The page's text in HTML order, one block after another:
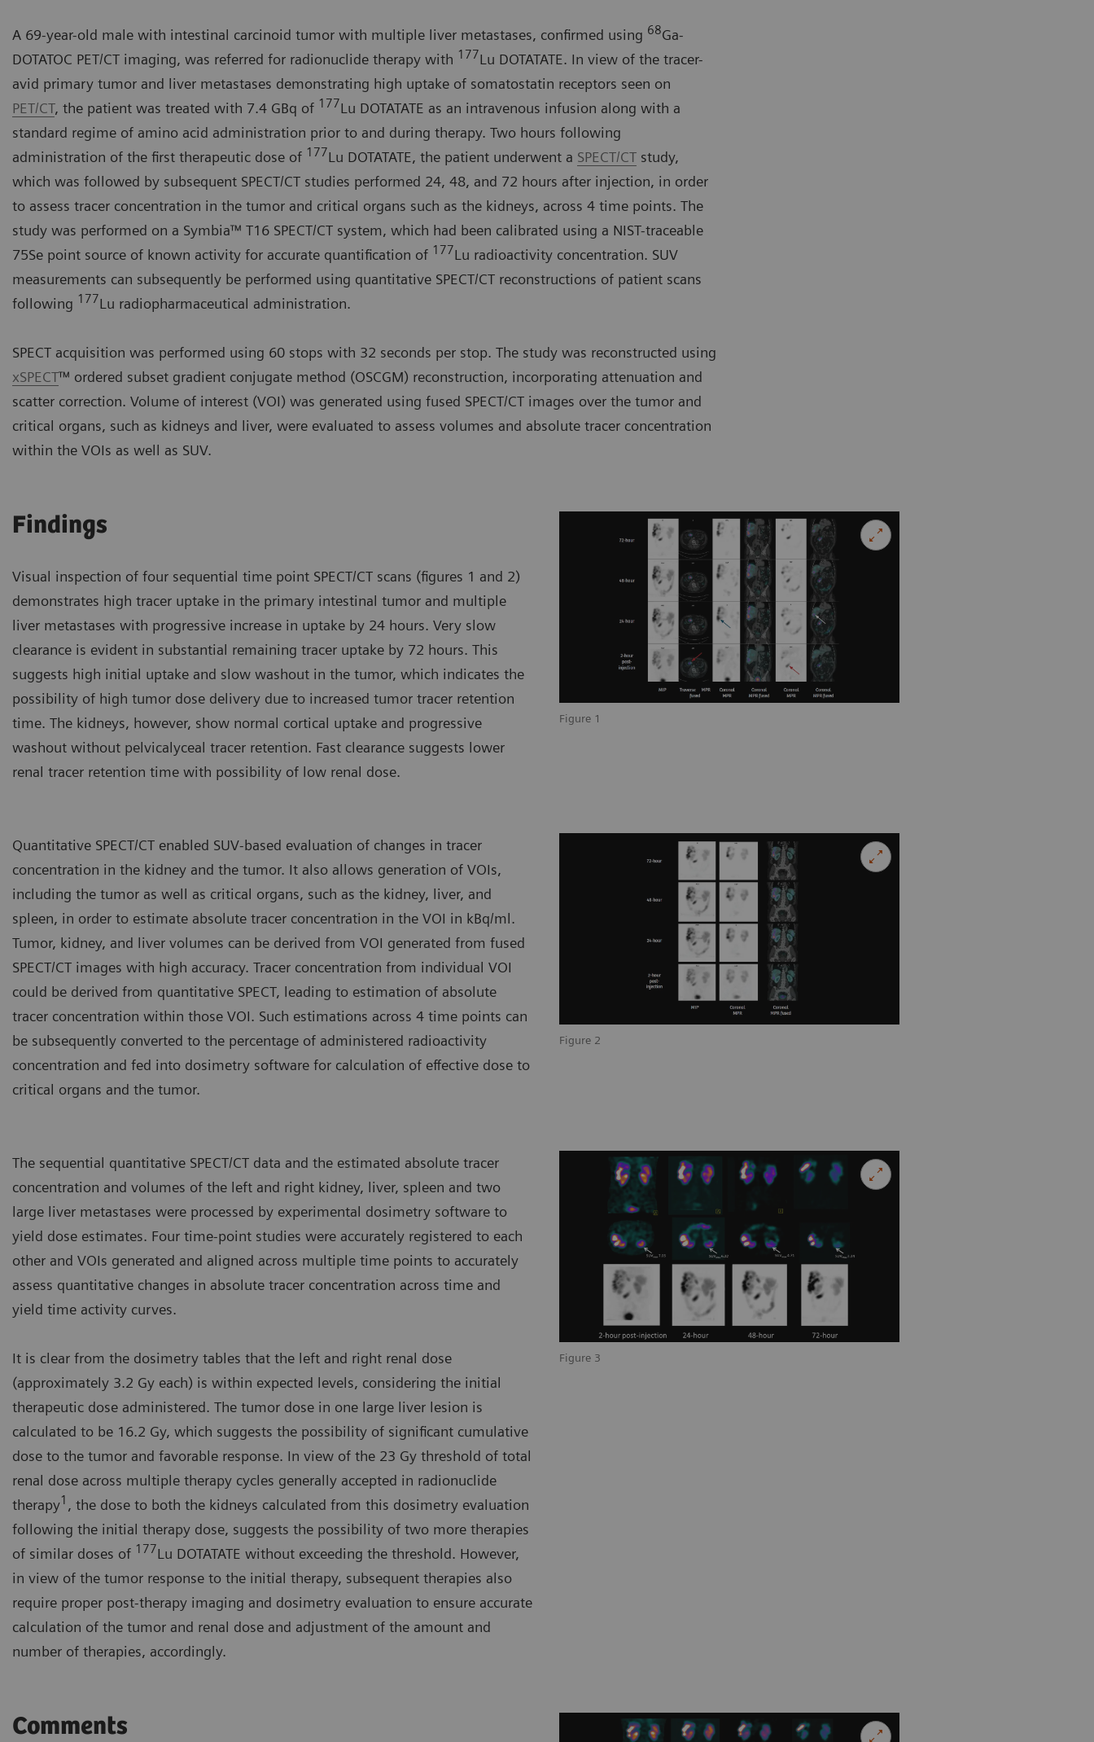
A 69-year-old male with intestinal carcinoid tumor with multiple liver metastases, confirmed using 68Ga-
DOTATOC PET/CT imaging, was referred for radionuclide therapy with 177Lu DOTATATE. In view of the tracer-
avid primary tumor and liver metastases demonstrating high uptake of somatostatin receptors seen on
PET/CT, the patient was treated with 7.4 GBq of 177Lu DOTATATE as an intravenous infusion along with a
standard regime of amino acid administration prior to and during therapy. Two hours following
administration of the first therapeutic dose of 177Lu DOTATATE, the patient underwent a SPECT/CT study,
which was followed by subsequent SPECT/CT studies performed 24, 48, and 72 hours after injection, in order
to assess tracer concentration in the tumor and critical organs such as the kidneys, across 4 time points. The
study was performed on a Symbia™ T16 SPECT/CT system, which had been calibrated using a NIST-traceable
75Se point source of known activity for accurate quantification of 177Lu radioactivity concentration. SUV
measurements can subsequently be performed using quantitative SPECT/CT reconstructions of patient scans
following 177Lu radiopharmaceutical administration.
SPECT acquisition was performed using 60 stops with 32 seconds per stop. The study was reconstructed using
xSPECT™ ordered subset gradient conjugate method (OSCGM) reconstruction, incorporating attenuation and
scatter correction. Volume of interest (VOI) was generated using fused SPECT/CT images over the tumor and
critical organs, such as kidneys and liver, were evaluated to assess volumes and absolute tracer concentration
within the VOIs as well as SUV.
Figure 1
Findings
Visual inspection of four sequential time point SPECT/CT scans (figures 1 and 2)
demonstrates high tracer uptake in the primary intestinal tumor and multiple
liver metastases with progressive increase in uptake by 24 hours. Very slow
clearance is evident in substantial remaining tracer uptake by 72 hours. This
suggests high initial uptake and slow washout in the tumor, which indicates the
possibility of high tumor dose delivery due to increased tumor tracer retention
time. The kidneys, however, show normal cortical uptake and progressive
washout without pelvicalyceal tracer retention. Fast clearance suggests lower
renal tracer retention time with possibility of low renal dose.
Figure 2
Quantitative SPECT/CT enabled SUV-based evaluation of changes in tracer
concentration in the kidney and the tumor. It also allows generation of VOIs,
including the tumor as well as critical organs, such as the kidney, liver, and
spleen, in order to estimate absolute tracer concentration in the VOI in kBq/ml.
Tumor, kidney, and liver volumes can be derived from VOI generated from fused
SPECT/CT images with high accuracy. Tracer concentration from individual VOI
could be derived from quantitative SPECT, leading to estimation of absolute
tracer concentration within those VOI. Such estimations across 4 time points can
be subsequently converted to the percentage of administered radioactivity
concentration and fed into dosimetry software for calculation of effective dose to
critical organs and the tumor.
Figure 3
The sequential quantitative SPECT/CT data and the estimated absolute tracer
concentration and volumes of the left and right kidney, liver, spleen and two
large liver metastases were processed by experimental dosimetry software to
yield dose estimates. Four time-point studies were accurately registered to each
other and VOIs generated and aligned across multiple time points to accurately
assess quantitative changes in absolute tracer concentration across time and
yield time activity curves.
It is clear from the dosimetry tables that the left and right renal dose
(approximately 3.2 Gy each) is within expected levels, considering the initial
therapeutic dose administered. The tumor dose in one large liver lesion is
calculated to be 16.2 Gy, which suggests the possibility of significant cumulative
dose to the tumor and favorable response. In view of the 23 Gy threshold of total
renal dose across multiple therapy cycles generally accepted in radionuclide
therapy1 , the dose to both the kidneys calculated from this dosimetry evaluation
following the initial therapy dose, suggests the possibility of two more therapies
of similar doses of 177Lu DOTATATE without exceeding the threshold. However,
in view of the tumor response to the initial therapy, subsequent therapies also
require proper post-therapy imaging and dosimetry evaluation to ensure accurate
calculation of the tumor and renal dose and adjustment of the amount and
number of therapies, accordingly.
Comments